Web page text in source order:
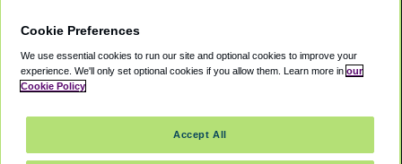
© 2000 - 2026 CAVU eCommerce (AMER) LLC.
Suite 101A, 101 N Wacker Dr, Chicago, IL, 60606
Cookie Preferences
We use essential cookies to run our site and optional cookies to improve your
experience. We'll only set optional cookies if you allow them. Learn more in our
Cookie Policy
Accept All